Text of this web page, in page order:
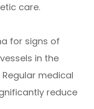
care.
for signs of
in the
medical
reduce